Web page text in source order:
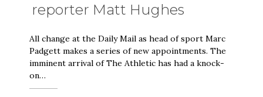
reporter Matt Hughes
All change at the Daily Mail as head of sport Marc
Padgett makes a series of new appointments. The
imminent arrival of The Athletic has had a knock-
on…